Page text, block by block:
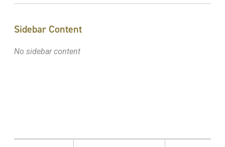
Sidebar Content
No sidebar content